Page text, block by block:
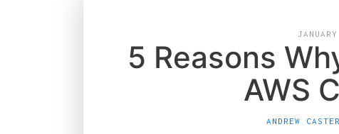
5 Reasons
AWS
ANDREW CASTER